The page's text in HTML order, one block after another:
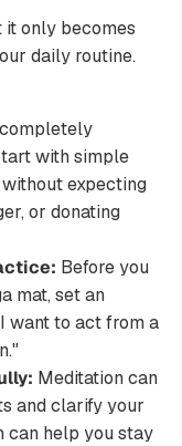
it only becomes
daily routine.
with simple
expecting
or donating
Before you
mat, set an
want to act from a
Meditation can
and clarify your
can help you stay